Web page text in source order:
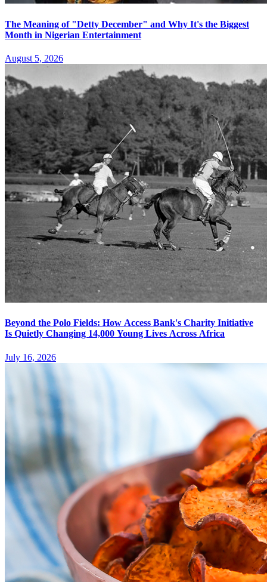
The Meaning of "Detty December" and Why It's the Biggest
Month in Nigerian Entertainment
August 5, 2026
Beyond the Polo Fields: How Access Bank's Charity Initiative
Is Quietly Changing 14,000 Young Lives Across Africa
July 16, 2026